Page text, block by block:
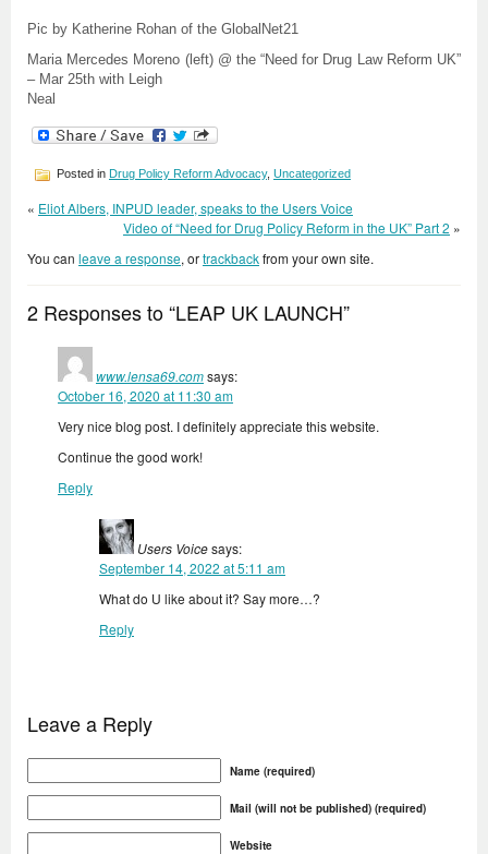
Pic by Katherine Rohan of the GlobalNet21
Maria Mercedes Moreno (left) @ the “Need for Drug Law Reform UK”
– Mar 25th with Leigh
Neal
Posted in Drug Policy Reform Advocacy, Uncategorized
« Eliot Albers, INPUD leader, speaks to the Users Voice
Video of “Need for Drug Policy Reform in the UK” Part 2 »
You can leave a response, ortrackbackfrom your own site.
2 Responses to “LEAP UK LAUNCH”
www.lensa69.comsays:
October 16, 2020 at 11:30 am
Very nice blog post. I definitely appreciate this website.
Continue the good work!
Reply
Users Voicesays:
September 14, 2022 at 5:11 am
What do U like about it? Say more…?
Reply
Leave a Reply
Name (required)
Mail (will not be published) (required)
Website